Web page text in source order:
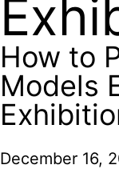
How to
Models
December 16,